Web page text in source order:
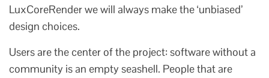
LuxCoreRender we will always make the ‘unbiased’
design choices.
Users are the center of the project: software without a
community is an empty seashell. People that are